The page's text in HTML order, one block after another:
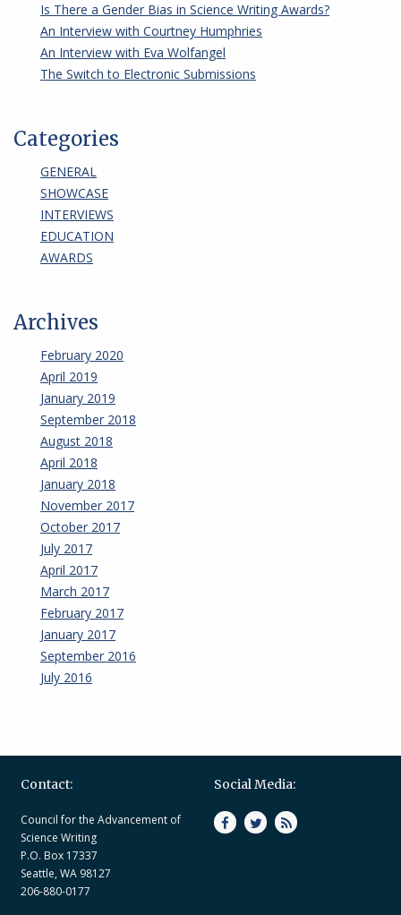
Is There a Gender Bias in Science Writing Awards?
An Interview with Courtney Humphries
An Interview with Eva Wolfangel
The Switch to Electronic Submissions
Categories
GENERAL
SHOWCASE
INTERVIEWS
EDUCATION
AWARDS
Archives
February 2020
April 2019
January 2019
September 2018
August 2018
April 2018
January 2018
November 2017
October 2017
July 2017
April 2017
March 2017
February 2017
January 2017
September 2016
July 2016
Contact:
Council for the Advancement of
Science Writing
P.O. Box 17337
Seattle, WA 98127
206-880-0177
Social Media: